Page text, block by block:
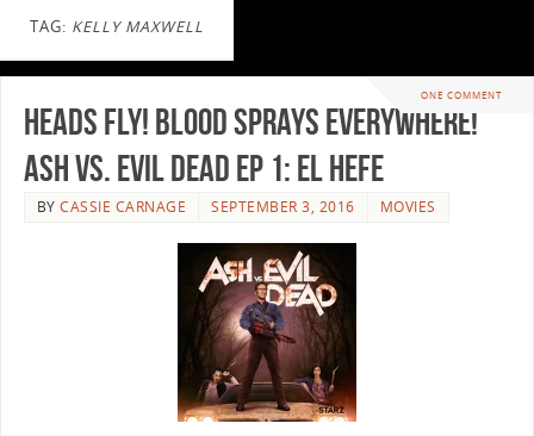
TAG: KELLY MAXWELL
ONE COMMENT
Heads Fly! Blood Sprays Everywhere!
Ash vs. Evil Dead Ep 1: El Hefe
BYCASSIE CARNAGE SEPTEMBER 3, 2016 MOVIES